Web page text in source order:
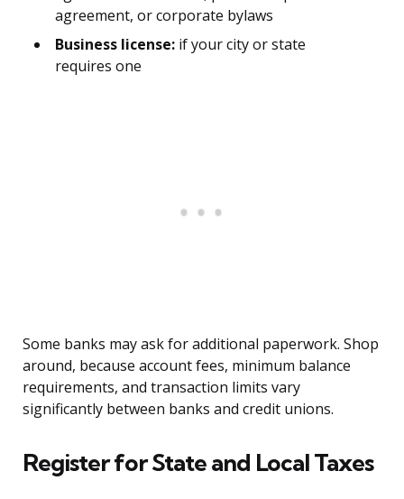
agreement, or corporate bylaws
Business license: if your city or state
requires one
Some banks may ask for additional paperwork. Shop
around, because account fees, minimum balance
requirements, and transaction limits vary
significantly between banks and credit unions.
Register for State and Local Taxes